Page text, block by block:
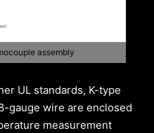
assembly
UL standards, K-type
gauge wire are enclosed
measurement